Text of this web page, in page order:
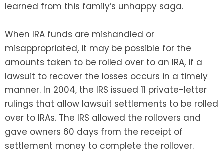
learned from this family’s unhappy saga.
When IRA funds are mishandled or
misappropriated, it may be possible for the
amounts taken to be rolled over to an IRA, if a
lawsuit to recover the losses occurs in a timely
manner. In 2004, the IRS issued 11 private-letter
rulings that allow lawsuit settlements to be rolled
over to IRAs. The IRS allowed the rollovers and
gave owners 60 days from the receipt of
settlement money to complete the rollover.